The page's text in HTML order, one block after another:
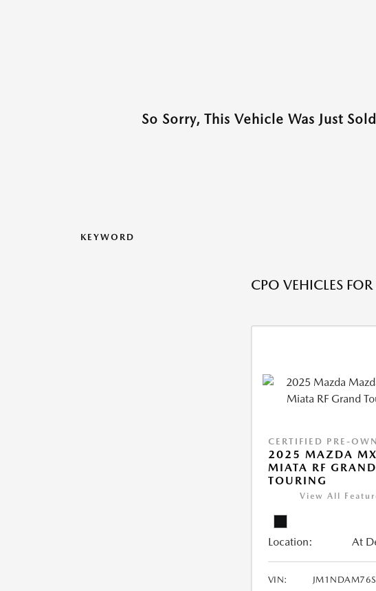
So Sorry, This Vehicle Was Just
KEYWORD
CPO VEHICLES
CERTIFIED PRE-
2025 MAZDA
MIATA RF GRAND
TOURING
View All
Location: At
VIN: